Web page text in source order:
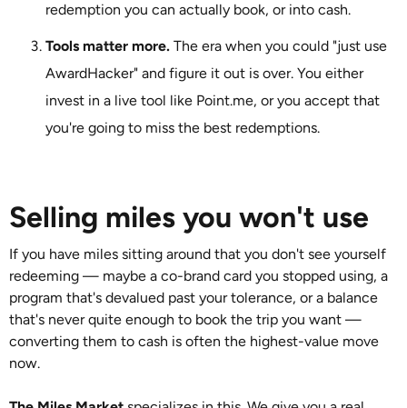
redemption you can actually book, or into cash.
Tools matter more. The era when you could "just use
AwardHacker" and figure it out is over. You either
invest in a live tool like Point.me, or you accept that
you're going to miss the best redemptions.
Selling miles you won't use
If you have miles sitting around that you don't see yourself
redeeming — maybe a co-brand card you stopped using, a
program that's devalued past your tolerance, or a balance
that's never quite enough to book the trip you want —
converting them to cash is often the highest-value move
now.